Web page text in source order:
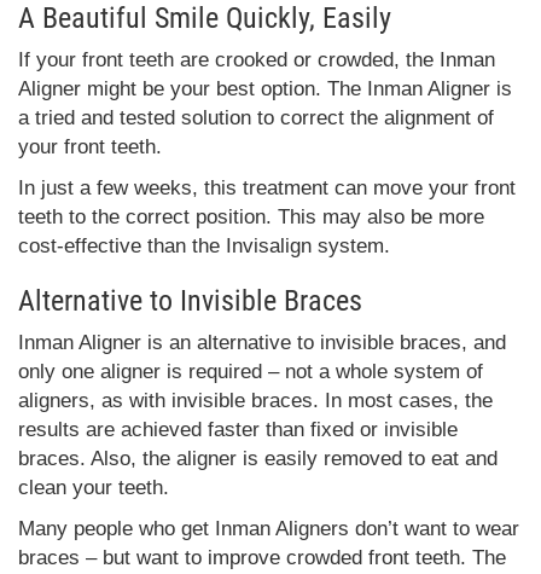
A Beautiful Smile Quickly, Easily
If your front teeth are crooked or crowded, the Inman
Aligner might be your best option. The Inman Aligner is
a tried and tested solution to correct the alignment of
your front teeth.
In just a few weeks, this treatment can move your front
teeth to the correct position. This may also be more
cost-effective than the Invisalign system.
Alternative to Invisible Braces
Inman Aligner is an alternative to invisible braces, and
only one aligner is required – not a whole system of
aligners, as with invisible braces. In most cases, the
results are achieved faster than fixed or invisible
braces. Also, the aligner is easily removed to eat and
clean your teeth.
Many people who get Inman Aligners don’t want to wear
braces – but want to improve crowded front teeth. The